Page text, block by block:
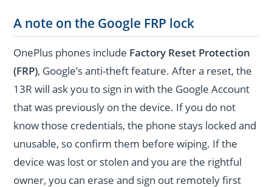
A note on the Google FRP lock
OnePlus phones include Factory Reset Protection
(FRP), Google’s anti-theft feature. After a reset, the
13R will ask you to sign in with the Google Account
that was previously on the device. If you do not
know those credentials, the phone stays locked and
unusable, so confirm them before wiping. If the
device was lost or stolen and you are the rightful
owner, you can erase and sign out remotely first